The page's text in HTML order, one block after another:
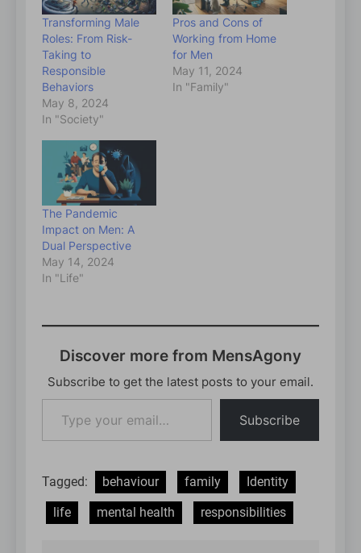
Transforming Male
Roles: From Risk-
Taking to
Responsible
Behaviors
May 8, 2024
In "Society"
Pros and Cons of
Working from Home
for Men
May 11, 2024
In "Family"
The Pandemic
Impact on Men: A
Dual Perspective
May 14, 2024
In "Life"
Discover more from MensAgony
Subscribe to get the latest posts to your email.
your
email…
Subscribe
Tagged: behaviour family
Identity
life
mental health responsibilities